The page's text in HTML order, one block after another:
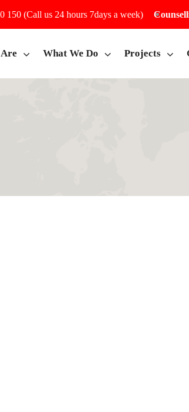
150 (Call us 24 hours 7days a week)
What We Do Projects